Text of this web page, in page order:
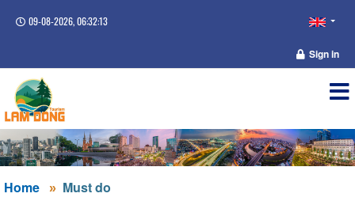
09-08-2026, 06:32:13
Sign in
Home Must do